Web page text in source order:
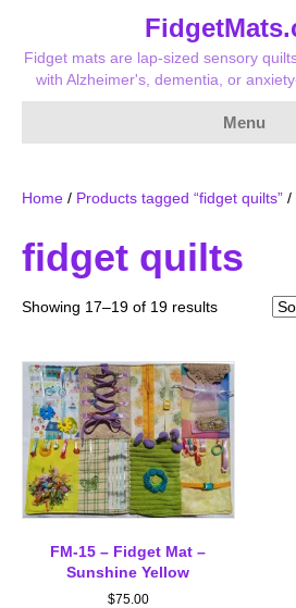
Fidget mats are lap-sized sensory
with Alzheimer's, dementia, or
Menu
Home / Products tagged “fidget quilts” /
fidget quilts
Showing 17–19 of 19 resultsSorted
FM-15 – Fidget Mat –
Sunshine Yellow
$75.00